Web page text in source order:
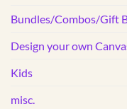
Bundles/Combos/Gift
Design your own
Kids
misc.